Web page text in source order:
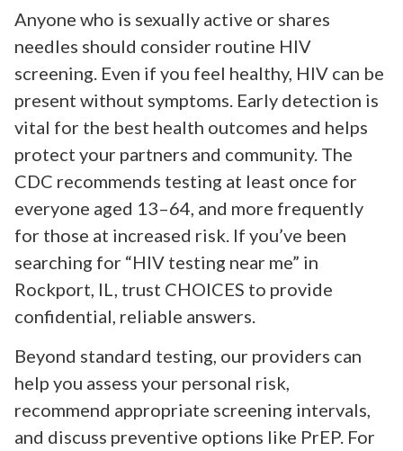
Anyone who is sexually active or shares
needles should consider routine HIV
screening. Even if you feel healthy, HIV can be
present without symptoms. Early detection is
vital for the best health outcomes and helps
protect your partners and community. The
CDC recommends testing at least once for
everyone aged 13–64, and more frequently
for those at increased risk. If you’ve been
searching for “HIV testing near me” in
Rockport, IL, trust CHOICES to provide
confidential, reliable answers.
Beyond standard testing, our providers can
help you assess your personal risk,
recommend appropriate screening intervals,
and discuss preventive options like PrEP. For